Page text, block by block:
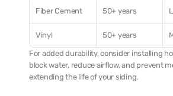
Fiber Cement 50+ years
Vinyl 50+ years
For added durability, consider installing
block water, reduce airflow, and prevent
extending the life of your siding.